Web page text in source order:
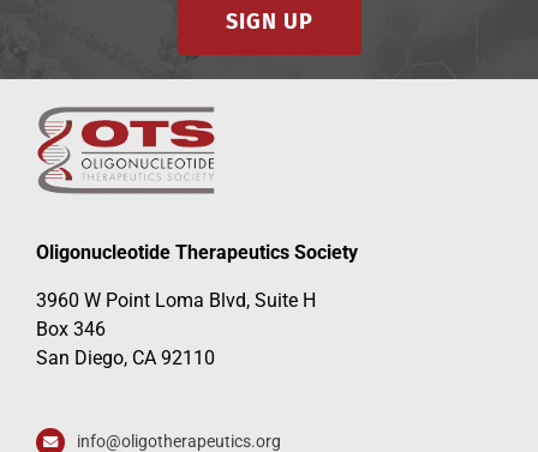
SIGN UP
Oligonucleotide Therapeutics Society
3960 W Point Loma Blvd, Suite H
Box 346
San Diego, CA 92110
info@oligotherapeutics.org